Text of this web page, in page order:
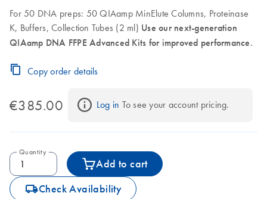
For 50 DNA preps: 50 QIAamp MinElute Columns, Proteinase
K, Buffers, Collection Tubes (2 ml) Use our next-generation
QIAamp DNA FFPE Advanced Kits for improved performance.
Copy order details
€385.00 Log in To see your account pricing.
Quantity
Add to cart
icon_0062_deliver-s Check Availability